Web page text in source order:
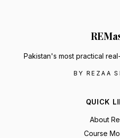
RE
Pakistan's most practical
BY REZAA
QUICK
About
Course